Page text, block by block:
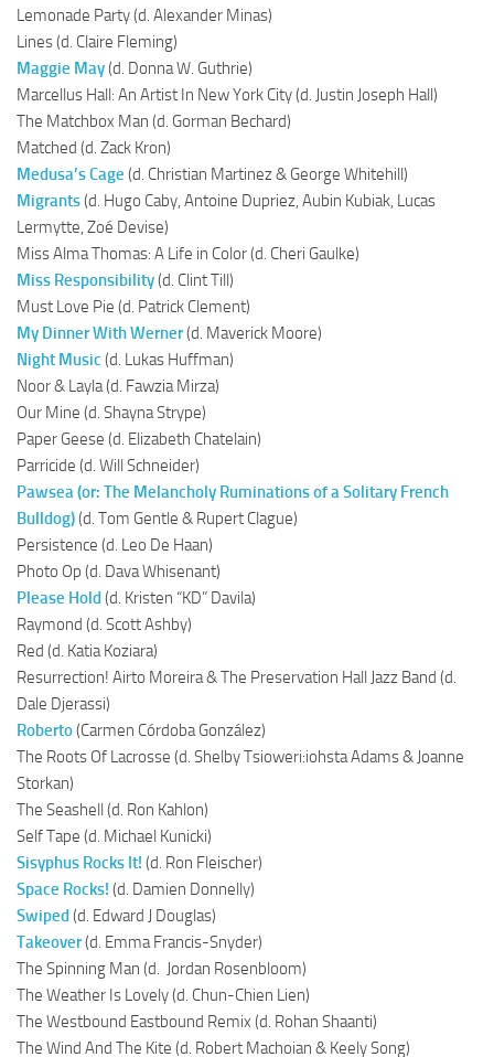
Lemonade Party (d. Alexander Minas)
Lines (d. Claire Fleming)
Maggie May(d. Donna W. Guthrie)
Marcellus Hall: An Artist In New York City (d. Justin Joseph Hall)
The Matchbox Man (d. Gorman Bechard)
Matched (d. Zack Kron)
Medusa’s Cage (d. Christian Martinez & George Whitehill)
Migrants(d. Hugo Caby, Antoine Dupriez, Aubin Kubiak, Lucas
Lermytte, Zoé Devise)
Miss Alma Thomas: A Life in Color (d. Cheri Gaulke)
Miss Responsibility(d. Clint Till)
Must Love Pie (d. Patrick Clement)
My Dinner With Werner(d. Maverick Moore)
Night Music (d. Lukas Huffman)
Noor & Layla (d. Fawzia Mirza)
Our Mine (d. Shayna Strype)
Paper Geese (d. Elizabeth Chatelain)
Parricide (d. Will Schneider)
Pawsea (or: The Melancholy Ruminations of a Solitary French
Bulldog)(d. Tom Gentle & Rupert Clague)
Persistence (d. Leo De Haan)
Photo Op (d. Dava Whisenant)
Please Hold(d. Kristen “KD” Davila)
Raymond (d. Scott Ashby)
Red (d. Katia Koziara)
Resurrection! Airto Moreira & The Preservation Hall Jazz Band (d.
Dale Djerassi)
Roberto(Carmen Córdoba González)
The Roots Of Lacrosse (d. Shelby Tsioweri:iohsta Adams & Joanne
Storkan)
The Seashell (d. Ron Kahlon)
Self Tape (d. Michael Kunicki)
Sisyphus Rocks It! (d. Ron Fleischer)
Space Rocks! (d. Damien Donnelly)
Swiped(d. Edward J Douglas)
Takeover(d. Emma Francis-Snyder)
The Spinning Man (d. Jordan Rosenbloom)
The Weather Is Lovely (d. Chun-Chien Lien)
The Westbound Eastbound Remix (d. Rohan Shaanti)
The Wind And The Kite (d. Robert Machoian & Keely Song)